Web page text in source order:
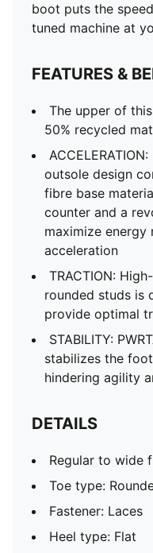
boot puts the
tuned machine at
FEATURES &
The upper of
50% recycled
ACCELERATION:
outsole design
fibre base
counter and a
maximize
acceleration
TRACTION:
rounded studs is
provide optimal
STABILITY:
stabilizes the
hindering agility
DETAILS
Regular to wide
Toe type:
Fastener: Laces
Heel type: Flat